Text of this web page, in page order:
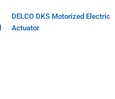
DELCO DKS Motorized Electric
Actuator